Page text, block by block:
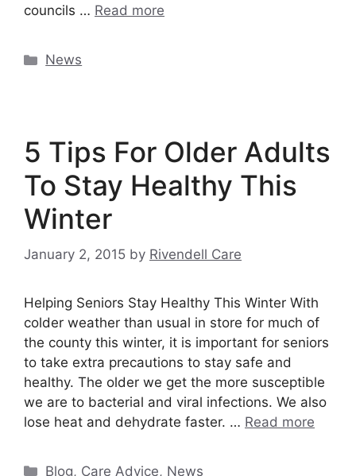
councils … Read more
Categories
News
5 Tips For Older Adults
To Stay Healthy This
Winter
January 2, 2015 by Rivendell Care
Helping Seniors Stay Healthy This Winter With
colder weather than usual in store for much of
the county this winter, it is important for seniors
to take extra precautions to stay safe and
healthy. The older we get the more susceptible
we are to bacterial and viral infections. We also
lose heat and dehydrate faster. … Read more
Categories
Blog, Care Advice, News